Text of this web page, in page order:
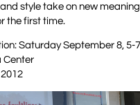
style take on new
the first time.
Saturday September 8, 5-
Center